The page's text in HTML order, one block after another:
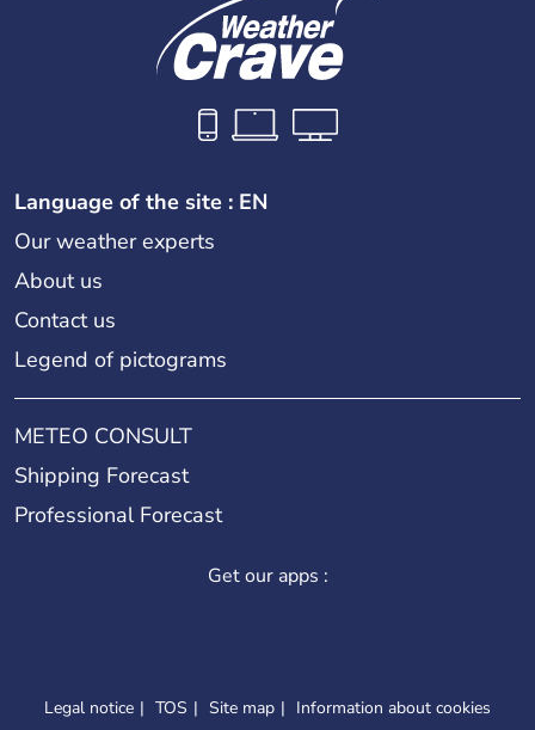
Language of the site : EN
Our weather experts
About us
Contact us
Legend of pictograms
METEO CONSULT
Shipping Forecast
Professional Forecast
Get our apps :
Legal notice TOS Site map Information about cookies